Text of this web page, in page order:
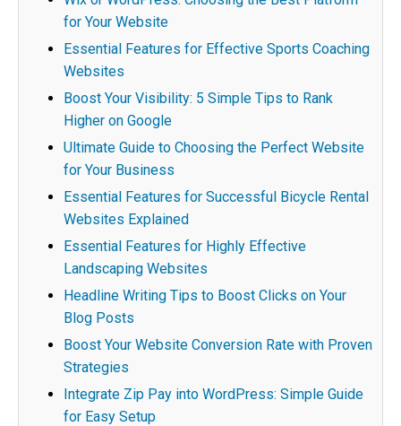
for Your Website
Essential Features for Effective Sports Coaching
Websites
Boost Your Visibility: 5 Simple Tips to Rank
Higher on Google
Ultimate Guide to Choosing the Perfect Website
for Your Business
Essential Features for Successful Bicycle Rental
Websites Explained
Essential Features for Highly Effective
Landscaping Websites
Headline Writing Tips to Boost Clicks on Your
Blog Posts
Boost Your Website Conversion Rate with Proven
Strategies
Integrate Zip Pay into WordPress: Simple Guide
for Easy Setup